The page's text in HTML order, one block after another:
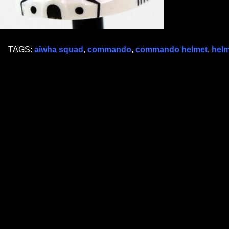
TAGS: aiwha squad , commando, commando helmet,